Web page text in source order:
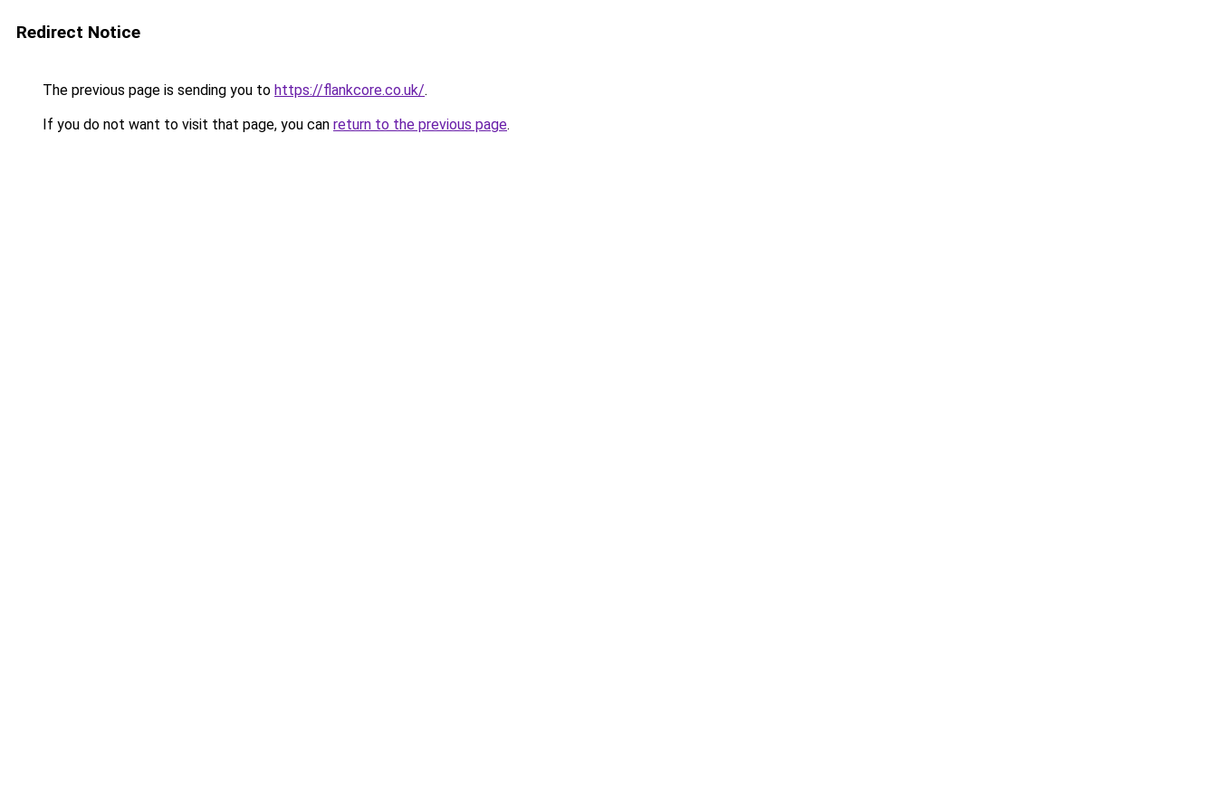
Redirect Notice
The previous page is sending you to https://flankcore.co.uk/.
If you do not want to visit that page, you can return to the previous page.